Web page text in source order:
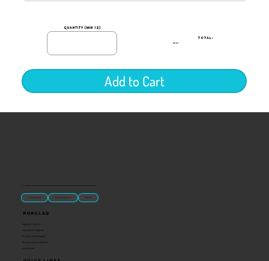
quantity (min 12)
TOTAL:
$0.00
Add to Cart
“U.S.-made custom magnets and promotional products built for gift shops, attractions, and brands that want something people actually keep.
Classic Molded Magnets Free Custom Magnet Artwork Made in USA
Popular
Signature Imprint
International Magnets
Premium State Magnets
Brewery Custom Magnets
Get a Quote